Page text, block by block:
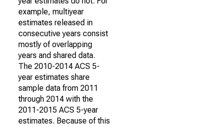
example, multiyear
estimates released in
consecutive years consist
mostly of overlapping
years and shared data.
The 2010-2014 ACS 5-
year estimates share
sample data from 2011
through 2014 with the
2011-2015 ACS 5-year
estimates. Because of this